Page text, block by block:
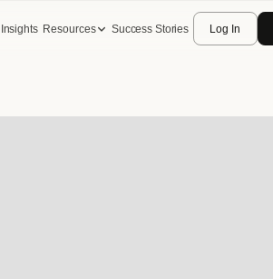
Insights Resources Success Stories Log In